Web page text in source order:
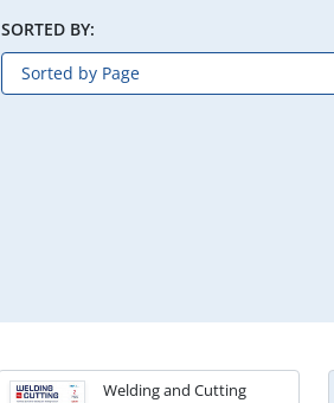
SORTED BY:
Welding and Cutting